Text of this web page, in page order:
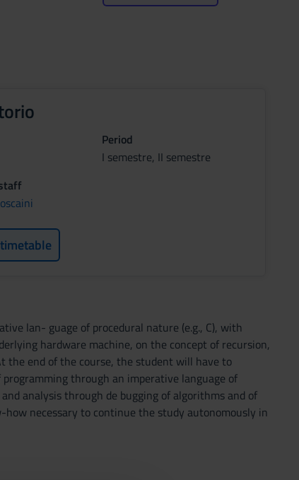
Period
I semestre, II semestre
lan- guage of procedural nature (e.g., C), with
hardware machine, on the concept of recursion,
the end of the course, the student will have to
through an imperative language of
analysis through de bugging of algorithms and of
necessary to continue the study autonomously in